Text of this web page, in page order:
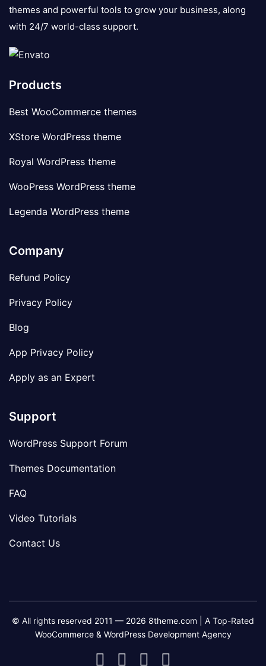
themes and powerful tools to grow your business, along
with 24/7 world-class support.
Products
Best WooCommerce themes
XStore WordPress theme
Royal WordPress theme
WooPress WordPress theme
Legenda WordPress theme
Company
Refund Policy
Privacy Policy
Blog
App Privacy Policy
Apply as an Expert
Support
WordPress Support Forum
Themes Documentation
FAQ
Video Tutorials
Contact Us
© All rights reserved 2011 — 2026 8theme.com | A Top-Rated
WooCommerce & WordPress Development Agency
8theme
8theme8theme